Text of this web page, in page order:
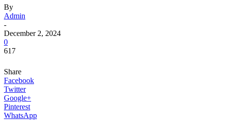
By
Admin
-
December 2, 2024
0
617
Share
Facebook
Twitter
Google+
Pinterest
WhatsApp